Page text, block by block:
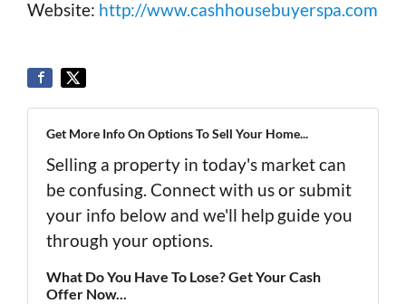
Website: http://www.cashhousebuyerspa.com
Get More Info On Options To Sell Your Home...
Selling a property in today's market can
be confusing. Connect with us or submit
your info below and we'll help guide you
through your options.
What Do You Have To Lose? Get Your Cash
Offer Now...